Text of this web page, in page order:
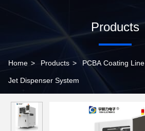
Products
Home > Products > PCBA Coating Line
Jet Dispenser System